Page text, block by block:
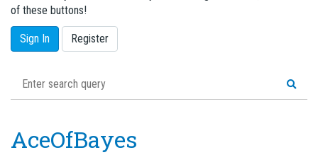
of these buttons!
Sign In Register
AceOfBayes